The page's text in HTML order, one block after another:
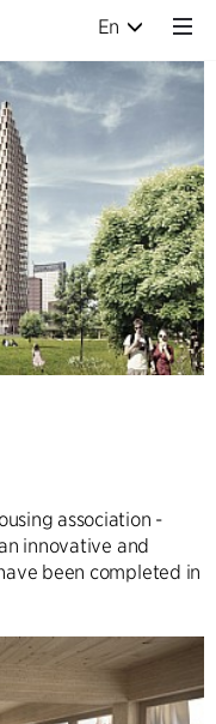
En
association -
innovative and
been completed in